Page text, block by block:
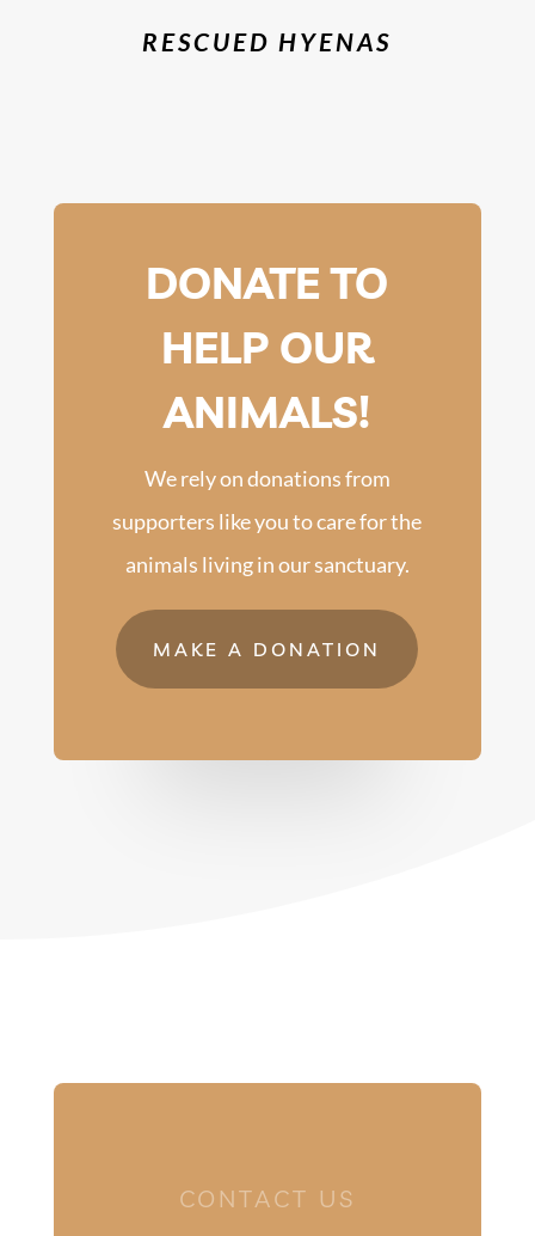
RESCUED HYENAS
DONATE TO
HELP OUR
ANIMALS!
We rely on donations from
supporters like you to care for the
animals living in our sanctuary.
MAKE A DONATION
CONTACT US